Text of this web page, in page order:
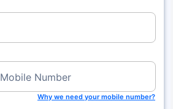
Mobile Number
Why we need your mobile number?